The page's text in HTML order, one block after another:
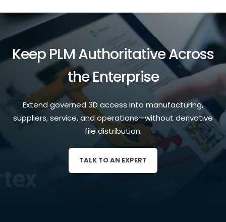
Keep PLM Authoritative Across
the Enterprise
Extend governed 3D access into manufacturing,
suppliers, service, and operations—without derivative
file distribution.
TALK TO AN EXPERT